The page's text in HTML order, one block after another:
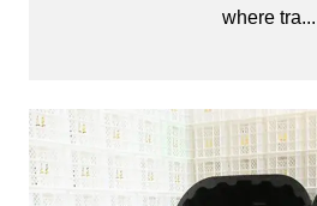
where tra...